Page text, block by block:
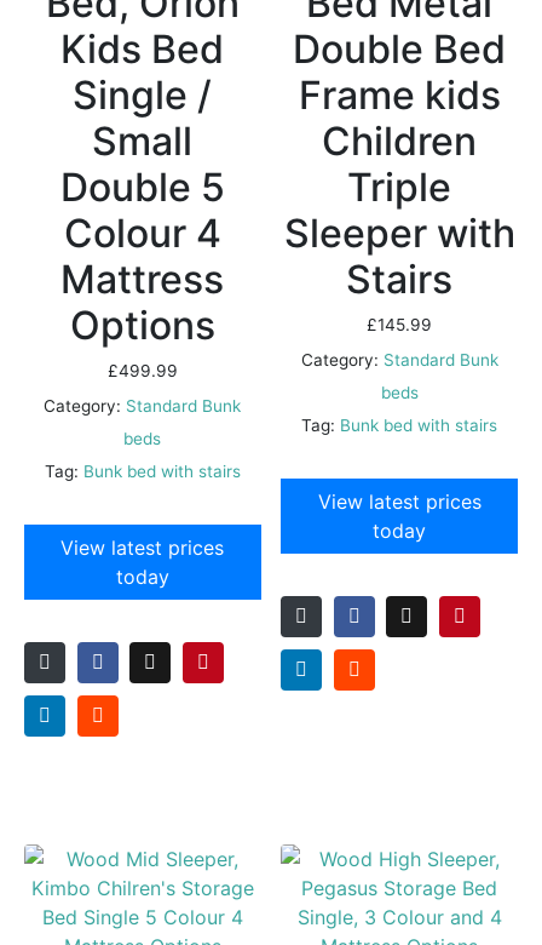
Kids Bed
Single /
Small
Double 5
Colour 4
Mattress
Options
£499.99
Category: Standard Bunk
beds
Tag: Bunk bed with stairs
View latest prices
today
Double Bed
Frame kids
Children
Triple
Sleeper with
Stairs
£145.99
Category: Standard Bunk
beds
Tag: Bunk bed with stairs
View latest prices
today